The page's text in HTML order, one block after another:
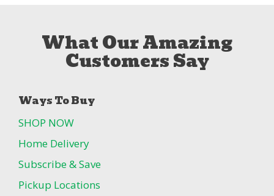
What Our Amazing
Customers Say
Ways To Buy
SHOP NOW
Home Delivery
Subscribe & Save
Pickup Locations